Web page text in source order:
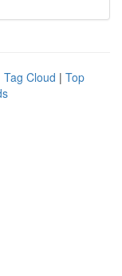
Tag Cloud | Top